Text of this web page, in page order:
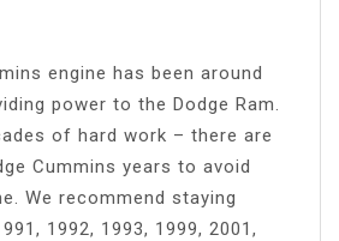
engine has been around
power to the Dodge Ram.
of hard work – there are
Cummins years to avoid
We recommend staying
1992, 1993, 1999, 2001,